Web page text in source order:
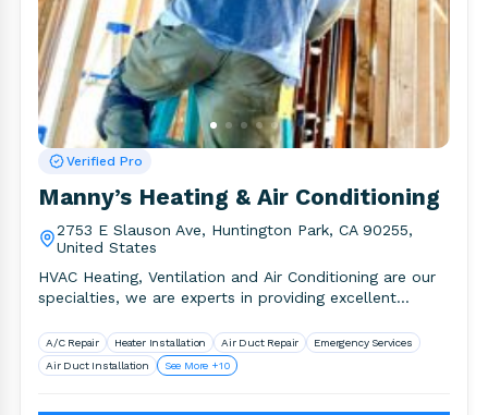
Verified Pro
Manny’s Heating & Air Conditioning
2753 E Slauson Ave, Huntington Park, CA 90255,
United States
HVAC Heating, Ventilation and Air Conditioning are our
specialties, we are experts in providing excellent
A/C Repair Heater Installation Air Duct Repair
Emergency Services
Air Duct Installation
See More +10